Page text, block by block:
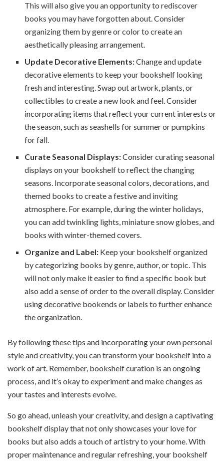
This will also give you an opportunity to rediscover
books you may have forgotten about. Consider
organizing them by genre or color to create an
aesthetically pleasing arrangement.
Update Decorative Elements:Change and update
decorative elements to keep your bookshelf looking
fresh and interesting. Swap out artwork, plants, or
collectibles to create a new look and feel. Consider
incorporating items that reflect your current interests or
the season, such as seashells for summer or pumpkins
for fall.
Curate Seasonal Displays:Consider curating seasonal
displays on your bookshelf to reflect the changing
seasons. Incorporate seasonal colors, decorations, and
themed books to create a festive and inviting
atmosphere. For example, during the winter holidays,
you can add twinkling lights, miniature snow globes, and
books with winter-themed covers.
Organize and Label: Keep your bookshelf organized
by categorizing books by genre, author, or topic. This
will not only make it easier to find a specific book but
also add a sense of order to the overall display. Consider
using decorative bookends or labels to further enhance
the organization.
By following these tips and incorporating your own personal
style and creativity, you can transform your bookshelf into a
work of art. Remember, bookshelf curation is an ongoing
process, and it’s okay to experiment and make changes as
your tastes and interests evolve.
So go ahead, unleash your creativity, and design a captivating
bookshelf display that not only showcases your love for
books but also adds a touch of artistry to your home. With
proper maintenance and regular refreshing, your bookshelf